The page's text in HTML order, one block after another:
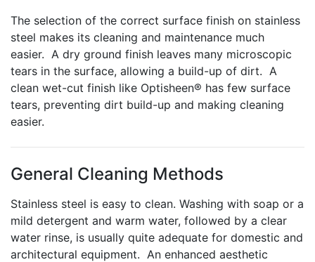
The selection of the correct surface finish on stainless
steel makes its cleaning and maintenance much
easier. A dry ground finish leaves many microscopic
tears in the surface, allowing a build-up of dirt. A
clean wet-cut finish like Optisheen® has few surface
tears, preventing dirt build-up and making cleaning
easier.
General Cleaning Methods
Stainless steel is easy to clean. Washing with soap or a
mild detergent and warm water, followed by a clear
water rinse, is usually quite adequate for domestic and
architectural equipment. An enhanced aesthetic